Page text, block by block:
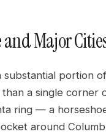
and Major
portion
than a single
ring — a
around